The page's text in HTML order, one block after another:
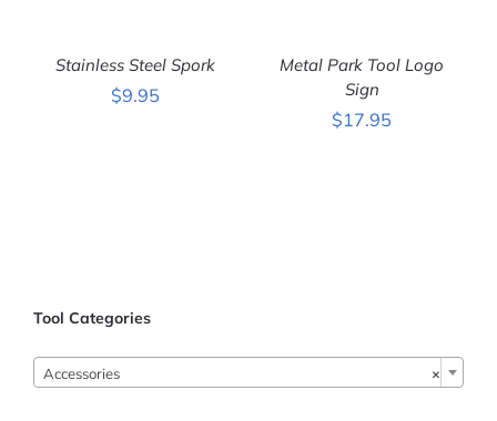
Stainless Steel Spork
$9.95
ADD TO CART
Metal Park Tool Logo
Sign
$17.95
Tool Categories
×
Accessories